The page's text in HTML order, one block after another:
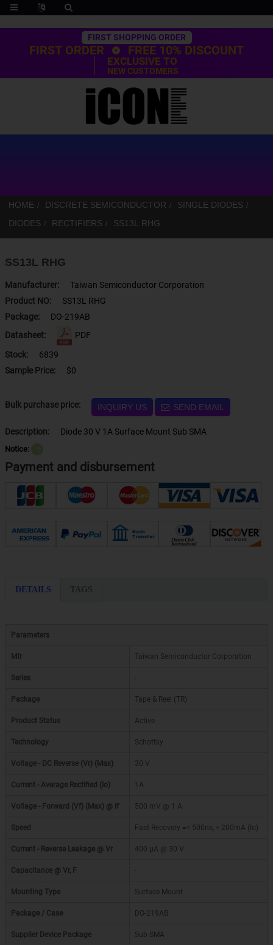
Trustpilot
FIRST SHOPPING ORDER
FIRST ORDER FREE 10% DISCOUNT
EXCLUSIVE TO
NEW CUSTOMERS
HOME DISCRETE SEMICONDUCTOR
SINGLE DIODES
DIODES
RECTIFIERS SS13L RHG
SS13L RHG
Manufacturer:
Taiwan Semiconductor Corporation
Product NO:
SS13L RHG
Package:
DO-219AB
Datasheet:
PDF
Stock:
6839
Sample Price:
$0
Bulk purchase price: INQUIRY US SEND EMAIL
Description: Diode 30 V 1A Surface Mount Sub SMA
Notice:
Payment and disbursement
DETAILS TAGS
Parameters
Mfr Taiwan Semiconductor Corporation
Series -
Package Tape & Reel (TR)
Product Status Active
Technology Schottky
Voltage - DC Reverse (Vr) (Max) 30 V
Current - Average Rectified (Io) 1A
Voltage - Forward (Vf) (Max) @ If 500 mV @ 1 A
Speed Fast Recovery =< 500ns, > 200mA (Io)
Current - Reverse Leakage @ Vr 400 µA @ 30 V
Capacitance @ Vr, F -
Mounting Type Surface Mount
Package / Case DO-219AB
Supplier Device Package Sub SMA